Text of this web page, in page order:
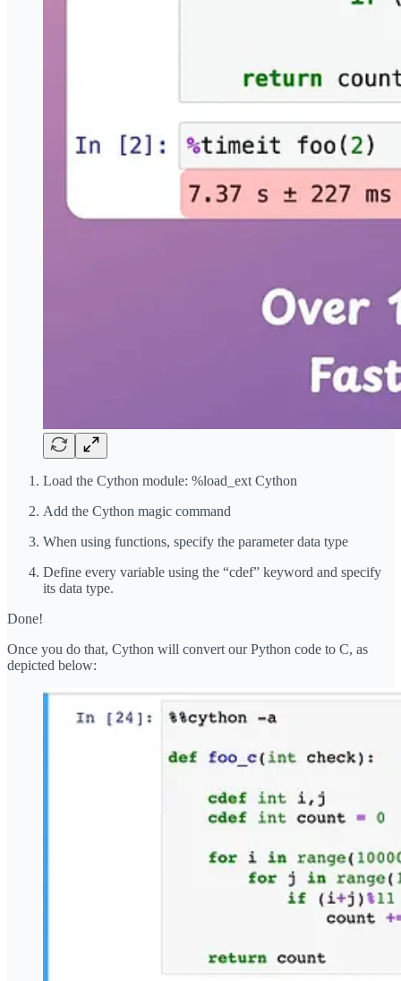
Load the Cython module: %load_ext Cython
Add the Cython magic command
When using functions, specify the parameter data type
Define every variable using the “cdef” keyword and specify
its data type.
Done!
Once you do that, Cython will convert our Python code to C, as
depicted below: